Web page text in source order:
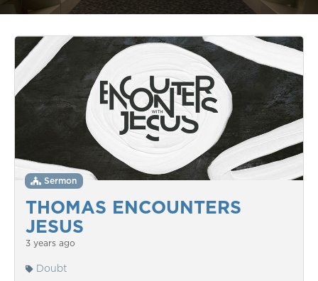
THOMAS ENCOUNTERS
JESUS
Sermon
3 years ago
Doubt